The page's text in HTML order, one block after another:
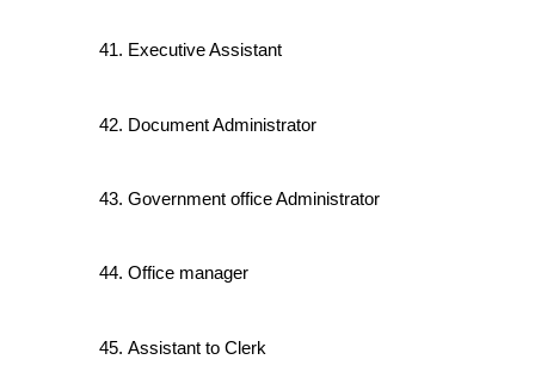
Executive Assistant
Document Administrator
Government office Administrator
Office manager
Assistant to Clerk